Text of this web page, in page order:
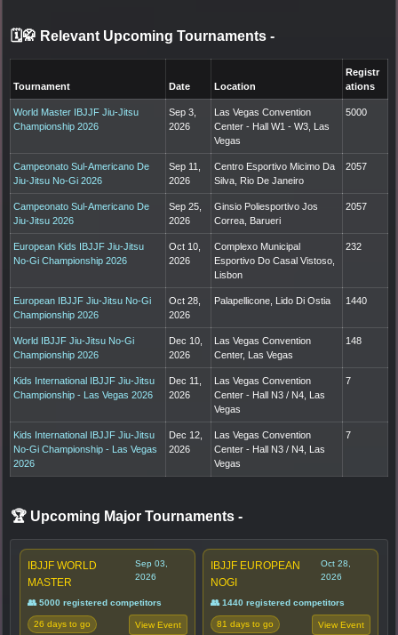
🗓️🥋 Relevant Upcoming Tournaments -
Tournament Date Location
Registr
ations
World Master IBJJF Jiu-Jitsu
Championship 2026
Sep 3,
2026
Las Vegas Convention
Center - Hall W1 - W3, Las
Vegas
5000
Campeonato Sul-Americano De
Jiu-Jitsu No-Gi 2026
Sep 11,
2026
Centro Esportivo Micimo Da
Silva, Rio De Janeiro
2057
Campeonato Sul-Americano De
Jiu-Jitsu 2026
Sep 25,
2026
Ginsio Poliesportivo Jos
Correa, Barueri
2057
European Kids IBJJF Jiu-Jitsu
No-Gi Championship 2026
Oct 10,
2026
Complexo Municipal
Esportivo Do Casal Vistoso,
Lisbon
232
European IBJJF Jiu-Jitsu No-Gi
Championship 2026
Oct 28,
2026
Palapellicone, Lido Di Ostia 1440
World IBJJF Jiu-Jitsu No-Gi
Championship 2026
Dec 10,
2026
Las Vegas Convention
Center, Las Vegas
148
Kids International IBJJF Jiu-Jitsu
Championship - Las Vegas 2026
Dec 11,
2026
Las Vegas Convention
Center - Hall N3 / N4, Las
Vegas
7
Kids International IBJJF Jiu-Jitsu
No-Gi Championship - Las Vegas
2026
Dec 12,
2026
Las Vegas Convention
Center - Hall N3 / N4, Las
Vegas
7
🏆 Upcoming Major Tournaments -
IBJJF WORLD
MASTER
Sep 03,
2026
👥 5000 registered competitors
26 days to go View Event
IBJJF EUROPEAN
NOGI
Oct 28,
2026
👥 1440 registered competitors
81 days to go View Event